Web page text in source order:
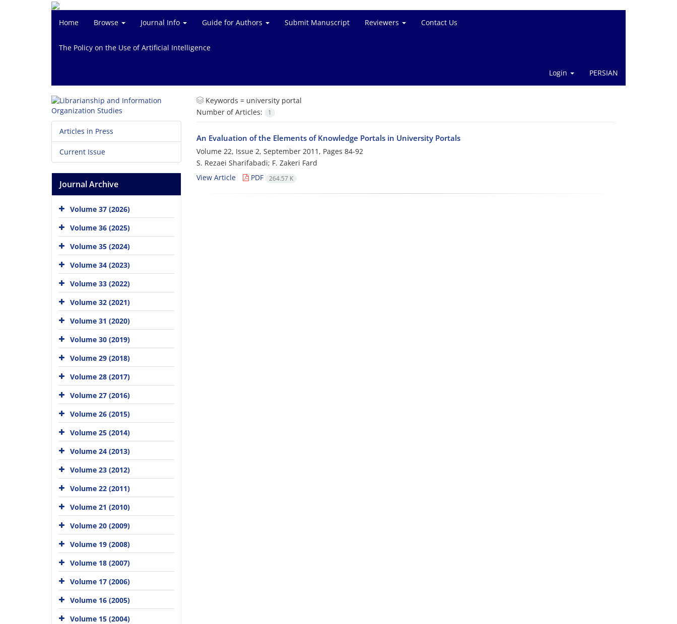
Home Browse Journal Info Guide for Authors Submit Manuscript Reviewers Contact Us
The Policy on the Use of Artificial Intelligence
Login PERSIAN
Keywords = university portal
Number of Articles:
1
An Evaluation of the Elements of Knowledge Portals in University Portals
Volume 22, Issue 2, September 2011, Pages 84-92
S. Rezaei Sharifabadi; F. Zakeri Fard
View Article
PDF 264.57 K
Articles in Press
Current Issue
Journal Archive
Volume 37 (2026)
Volume 36 (2025)
Volume 35 (2024)
Volume 34 (2023)
Volume 33 (2022)
Volume 32 (2021)
Volume 31 (2020)
Volume 30 (2019)
Volume 29 (2018)
Volume 28 (2017)
Volume 27 (2016)
Volume 26 (2015)
Volume 25 (2014)
Volume 24 (2013)
Volume 23 (2012)
Volume 22 (2011)
Volume 21 (2010)
Volume 20 (2009)
Volume 19 (2008)
Volume 18 (2007)
Volume 17 (2006)
Volume 16 (2005)
Volume 15 (2004)